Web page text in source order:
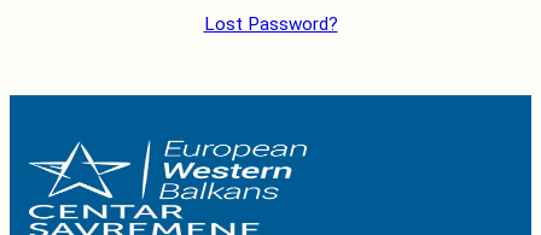
Lost Password?